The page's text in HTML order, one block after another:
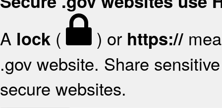
A lock ( ) or https://
.gov website. Share
secure websites.